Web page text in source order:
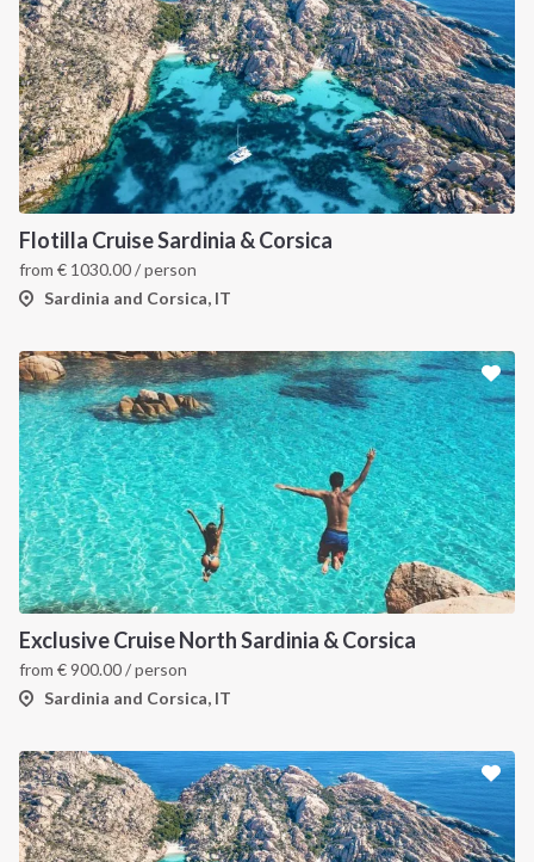
Flotilla Cruise Sardinia & Corsica
from € 1030.00/ person
Sardinia and Corsica, IT
Exclusive Cruise North Sardinia & Corsica
from €900.00/ person
Sardinia and Corsica, IT